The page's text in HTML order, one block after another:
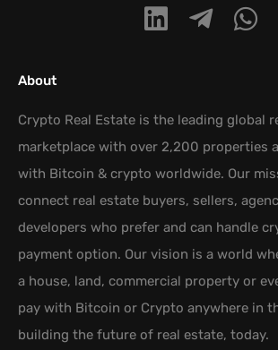
About
Crypto Real Estate is the leading global
marketplace with over 2,200 properties
with Bitcoin & crypto worldwide. Our
connect real estate buyers, sellers,
developers who prefer and can handle
payment option. Our vision is a world
a house, land, commercial property or
pay with Bitcoin or Crypto anywhere in
building the future of real estate, today.